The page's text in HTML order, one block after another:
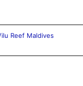
Reef Maldives